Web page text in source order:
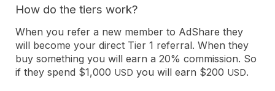
How do the tiers work?
When you refer a new member to AdShare they
will become your direct Tier 1 referral. When they
buy something you will earn a 20% commission. So
if they spend $1,000 USD you will earn $200 USD.